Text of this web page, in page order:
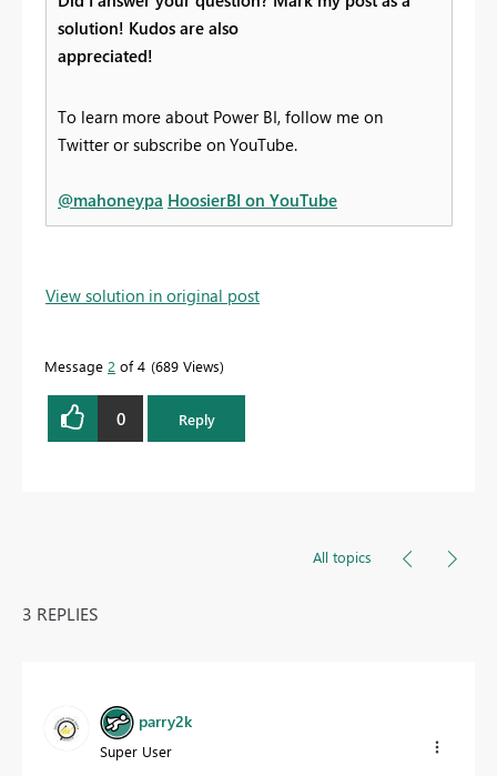
solution! Kudos are also
appreciated!
To learn more about Power BI, follow me on
Twitter or subscribe on YouTube.
@mahoneypa HoosierBI on YouTube
View solution in original post
Message 2 of 4 689 Views
0 Reply
All topics
3 REPLIES
parry2k
Super User